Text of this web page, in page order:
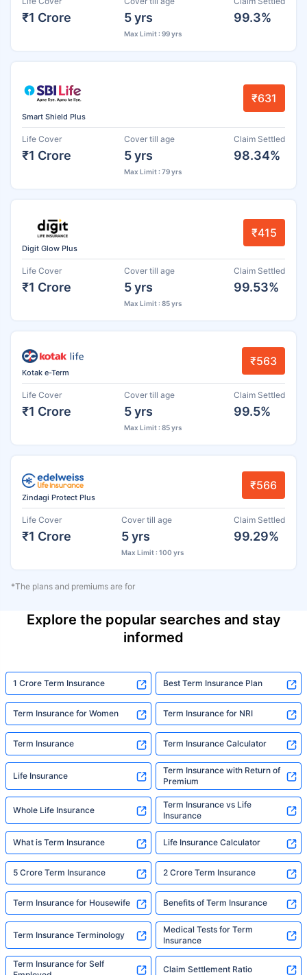
₹1 Crore 5 yrs
Max Limit : 99 yrs
99.3%
Smart Shield Plus
₹631
Life Cover
₹1 Crore
Cover till age
5 yrs
Max Limit : 79 yrs
Claim Settled
98.34%
Digit Glow Plus
₹415
Life Cover
₹1 Crore
Cover till age
5 yrs
Max Limit : 85 yrs
Claim Settled
99.53%
Kotak e-Term
₹563
Life Cover
₹1 Crore
Cover till age
5 yrs
Max Limit : 85 yrs
Claim Settled
99.5%
Zindagi Protect Plus
₹566
Life Cover
₹1 Crore
Cover till age
5 yrs
Max Limit : 100 yrs
Claim Settled
99.29%
*The plans and premiums are for
Explore the popular searches and stay
informed
1 Crore Term Insurance Best Term Insurance Plan
Term Insurance for Women Term Insurance for NRI
Term Insurance Term Insurance Calculator
Life Insurance
Term Insurance with Return of
Premium
Whole Life Insurance
Term Insurance vs Life
Insurance
What is Term Insurance Life Insurance Calculator
5 Crore Term Insurance 2 Crore Term Insurance
Term Insurance for Housewife Benefits of Term Insurance
Term Insurance Terminology
Medical Tests for Term
Insurance
Term Insurance for Self
Claim Settlement Ratio